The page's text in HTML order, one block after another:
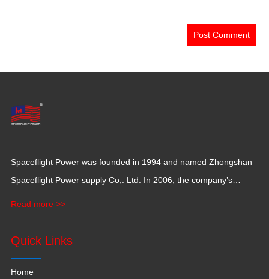
Spaceflight Power was founded in 1994 and named Zhongshan
Spaceflight Power supply Co,. Ltd. In 2006, the company’s
Read more >>
Quick Links
Home